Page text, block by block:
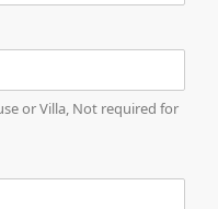
or Villa, Not required for